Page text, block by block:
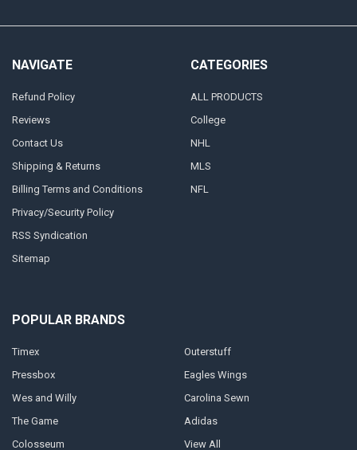
NAVIGATE
Refund Policy
Reviews
Contact Us
Shipping & Returns
Billing Terms and Conditions
Privacy/Security Policy
RSS Syndication
Sitemap
CATEGORIES
ALL PRODUCTS
College
NHL
MLS
NFL
POPULAR BRANDS
Timex
Pressbox
Wes and Willy
The Game
Colosseum
Outerstuff
Eagles Wings
Carolina Sewn
Adidas
View All